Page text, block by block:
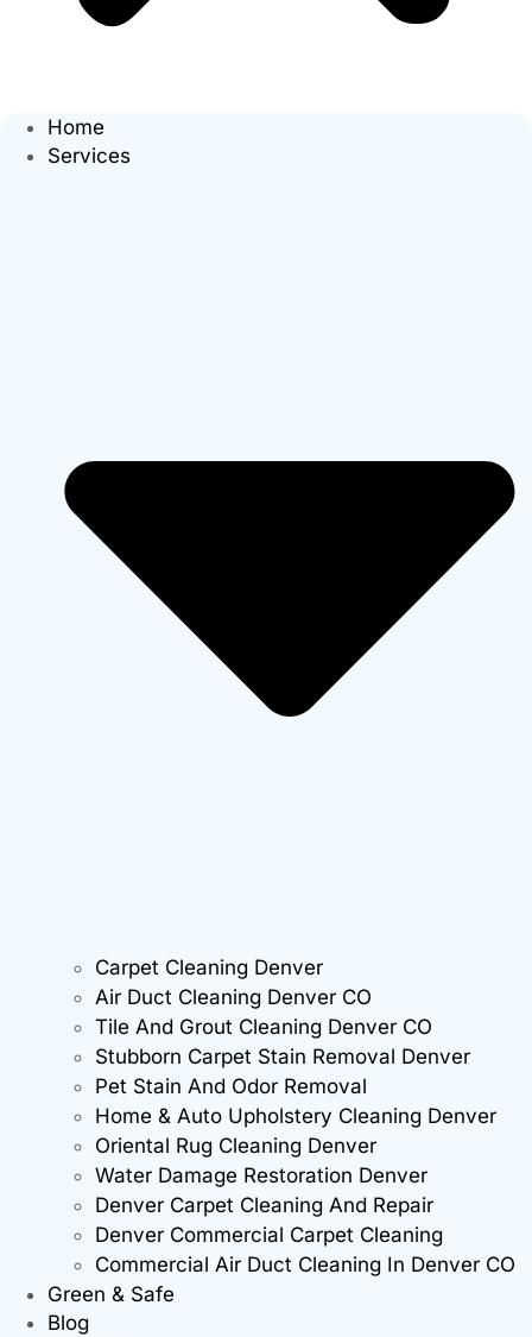
Home
Services
Carpet Cleaning Denver
Air Duct Cleaning Denver CO
Tile And Grout Cleaning Denver CO
Stubborn Carpet Stain Removal Denver
Pet Stain And Odor Removal
Home & Auto Upholstery Cleaning Denver
Oriental Rug Cleaning Denver
Water Damage Restoration Denver
Denver Carpet Cleaning And Repair
Denver Commercial Carpet Cleaning
Commercial Air Duct Cleaning In Denver CO
Green & Safe
Blog